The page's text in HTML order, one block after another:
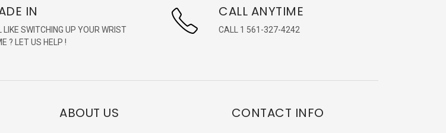
IN
LIKE SWITCHING UP YOUR WRIST
? LET US HELP !
CALL ANYTIME
CALL 1 561-327-4242
ABOUT US CONTACT INFO